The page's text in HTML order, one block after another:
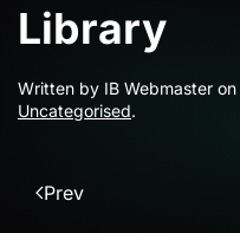
Library
Written by IB Webmaster on
Uncategorised.
Prev